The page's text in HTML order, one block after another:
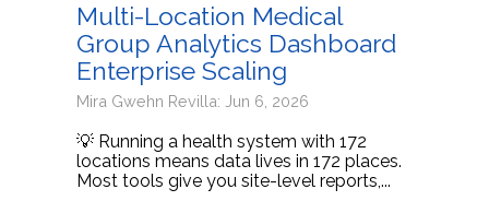
Multi-Location Medical
Group Analytics Dashboard
Enterprise Scaling
Mira Gwehn Revilla: Jun 6, 2026
💡 Running a health system with 172
locations means data lives in 172 places.
Most tools give you site-level reports,...